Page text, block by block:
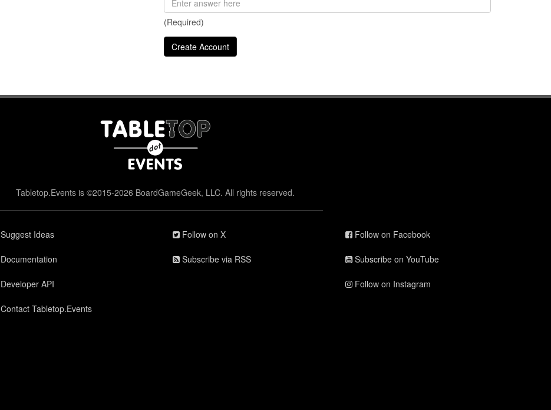
(Required)
Tabletop.Events is ©2015-2026 BoardGameGeek, LLC. All rights reserved.
Suggest Ideas
Documentation
Developer API
Contact Tabletop.Events
Follow on X
Subscribe via RSS
Follow on Facebook
Subscribe on YouTube
Follow on Instagram